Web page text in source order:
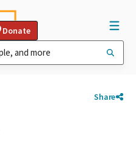
Donate
Share